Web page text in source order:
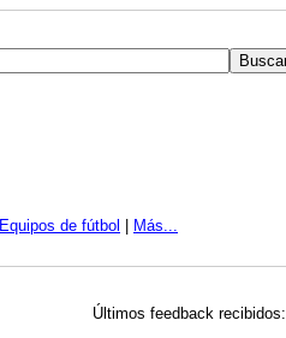
Equipos de fútbol Más...
Últimos feedback recibidos: